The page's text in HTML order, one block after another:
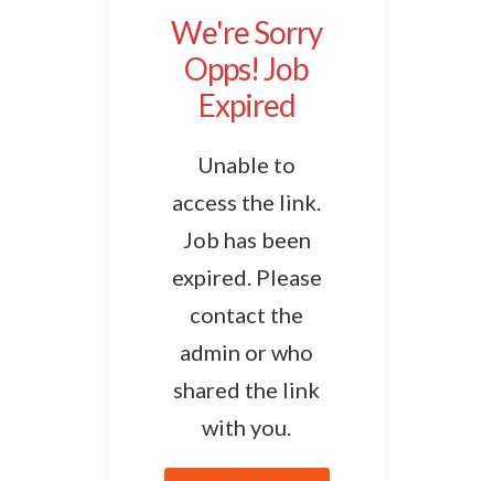
We're Sorry
Opps! Job
Expired
Unable to
access the link.
Job has been
expired. Please
contact the
admin or who
shared the link
with you.